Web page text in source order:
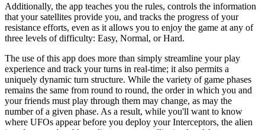
Additionally, the app teaches you the rules, controls the information
that your satellites provide you, and tracks the progress of your
resistance efforts, even as it allows you to enjoy the game at any of
three levels of difficulty: Easy, Normal, or Hard.
The use of this app does more than simply streamline your play
experience and track your turns in real-time; it also permits a
uniquely dynamic turn structure. While the variety of game phases
remains the same from round to round, the order in which you and
your friends must play through them may change, as may the
number of a given phase. As a result, while you'll want to know
where UFOs appear before you deploy your Interceptors, the alien